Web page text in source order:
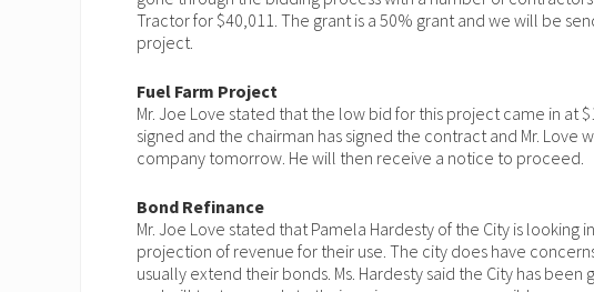
Tractor for $40,011. The grant is a 50% grant and we will be
project.
Fuel Farm Project
Mr. Joe Love stated that the low bid for this project came in at
signed and the chairman has signed the contract and Mr.
company tomorrow. He will then receive a notice to proceed.
Bond Refinance
Mr. Joe Love stated that Pamela Hardesty of the City is looking
projection of revenue for their use. The city does have
usually extend their bonds. Ms. Hardesty said the City has